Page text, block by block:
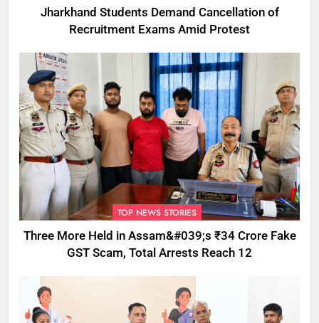
Jharkhand Students Demand Cancellation of
Recruitment Exams Amid Protest
TOP NEWS STORIES
Three More Held in Assam&#039;s ₹34 Crore Fake
GST Scam, Total Arrests Reach 12